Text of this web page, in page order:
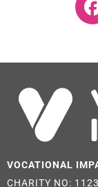
VOCATIONAL
CHARITY NO: